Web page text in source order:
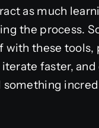
as much
the process.
with these tools,
faster,
something